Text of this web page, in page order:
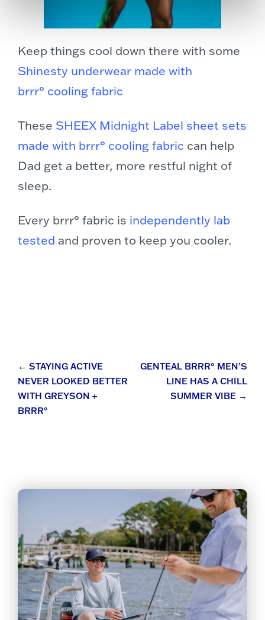
Keep things cool down there with some
Shinesty underwear made with
brrr° cooling fabric
These SHEEX Midnight Label sheet sets
made with brrr° cooling fabric can help
Dad get a better, more restful night of
sleep.
Every brrr° fabric is independently lab
tested and proven to keep you cooler.
Post
navigation
← STAYING ACTIVE
NEVER LOOKED BETTER
WITH GREYSON +
BRRR°
GENTEAL BRRR° MEN’S
LINE HAS A CHILL
SUMMER VIBE →